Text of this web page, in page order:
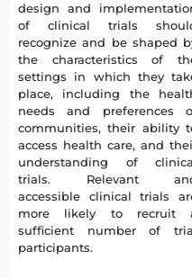
design and
of clinical trials
recognize and be shaped
the characteristics of
settings in which they
place, including the
needs and preferences
communities, their ability
access health care, and
understanding of
trials. Relevant
accessible clinical trials
more likely to recruit
sufficient number of
participants.